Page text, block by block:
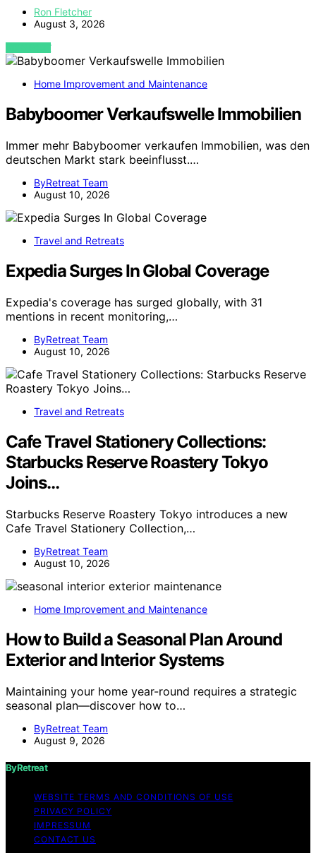
Ron Fletcher
August 3, 2026
VIEW POST
Home Improvement and Maintenance
Babyboomer Verkaufswelle Immobilien
Immer mehr Babyboomer verkaufen Immobilien, was den
deutschen Markt stark beeinflusst.…
ByRetreat Team
August 10, 2026
Travel and Retreats
Expedia Surges In Global Coverage
Expedia's coverage has surged globally, with 31
mentions in recent monitoring,…
ByRetreat Team
August 10, 2026
Travel and Retreats
Cafe Travel Stationery Collections:
Starbucks Reserve Roastery Tokyo
Joins…
Starbucks Reserve Roastery Tokyo introduces a new
Cafe Travel Stationery Collection,…
ByRetreat Team
August 10, 2026
Home Improvement and Maintenance
How to Build a Seasonal Plan Around
Exterior and Interior Systems
Maintaining your home year-round requires a strategic
seasonal plan—discover how to…
ByRetreat Team
August 9, 2026
ByRetreat
WEBSITE TERMS AND CONDITIONS OF USE
PRIVACY POLICY
IMPRESSUM
CONTACT US